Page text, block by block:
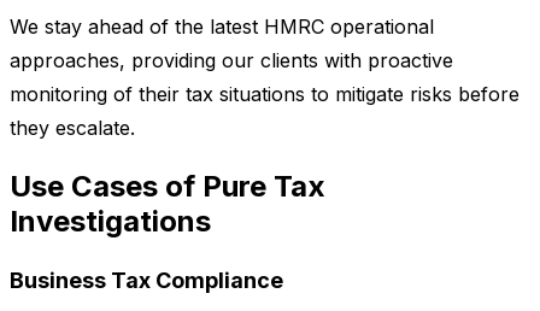
We stay ahead of the latest HMRC operational
approaches, providing our clients with proactive
monitoring of their tax situations to mitigate risks before
they escalate.
Use Cases of Pure Tax
Investigations
Business Tax Compliance